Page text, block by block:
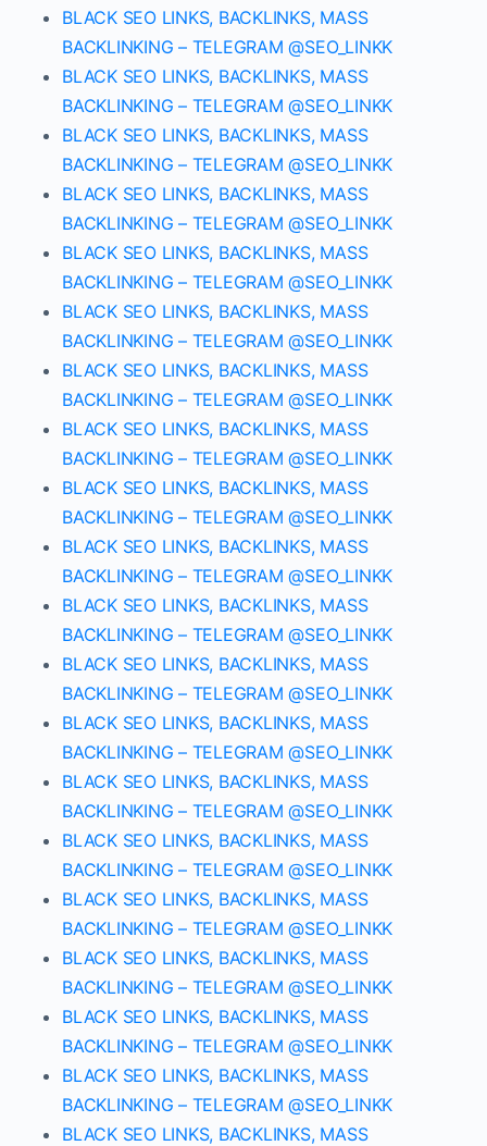
BLACK SEO LINKS, BACKLINKS, MASS
BACKLINKING – TELEGRAM @SEO_LINKK
BLACK SEO LINKS, BACKLINKS, MASS
BACKLINKING – TELEGRAM @SEO_LINKK
BLACK SEO LINKS, BACKLINKS, MASS
BACKLINKING – TELEGRAM @SEO_LINKK
BLACK SEO LINKS, BACKLINKS, MASS
BACKLINKING – TELEGRAM @SEO_LINKK
BLACK SEO LINKS, BACKLINKS, MASS
BACKLINKING – TELEGRAM @SEO_LINKK
BLACK SEO LINKS, BACKLINKS, MASS
BACKLINKING – TELEGRAM @SEO_LINKK
BLACK SEO LINKS, BACKLINKS, MASS
BACKLINKING – TELEGRAM @SEO_LINKK
BLACK SEO LINKS, BACKLINKS, MASS
BACKLINKING – TELEGRAM @SEO_LINKK
BLACK SEO LINKS, BACKLINKS, MASS
BACKLINKING – TELEGRAM @SEO_LINKK
BLACK SEO LINKS, BACKLINKS, MASS
BACKLINKING – TELEGRAM @SEO_LINKK
BLACK SEO LINKS, BACKLINKS, MASS
BACKLINKING – TELEGRAM @SEO_LINKK
BLACK SEO LINKS, BACKLINKS, MASS
BACKLINKING – TELEGRAM @SEO_LINKK
BLACK SEO LINKS, BACKLINKS, MASS
BACKLINKING – TELEGRAM @SEO_LINKK
BLACK SEO LINKS, BACKLINKS, MASS
BACKLINKING – TELEGRAM @SEO_LINKK
BLACK SEO LINKS, BACKLINKS, MASS
BACKLINKING – TELEGRAM @SEO_LINKK
BLACK SEO LINKS, BACKLINKS, MASS
BACKLINKING – TELEGRAM @SEO_LINKK
BLACK SEO LINKS, BACKLINKS, MASS
BACKLINKING – TELEGRAM @SEO_LINKK
BLACK SEO LINKS, BACKLINKS, MASS
BACKLINKING – TELEGRAM @SEO_LINKK
BLACK SEO LINKS, BACKLINKS, MASS
BACKLINKING – TELEGRAM @SEO_LINKK
BLACK SEO LINKS, BACKLINKS, MASS